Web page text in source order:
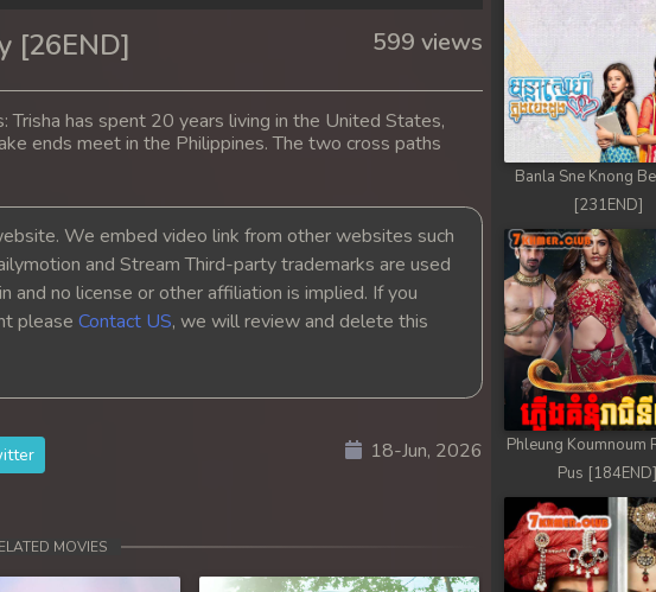
[26END] 599 views
Trisha has spent 20 years living in the United States,
ends meet in the Philippines. The two cross paths
We embed video link from other websites such
and Stream Third-party trademarks are used
and no license or other affiliation is implied. If you
please Contact US, we will review and delete this
18-Jun, 2026
MOVIES
Banla Sne Knong
[231END]
Phleung Koumnoum
Pus [184END]